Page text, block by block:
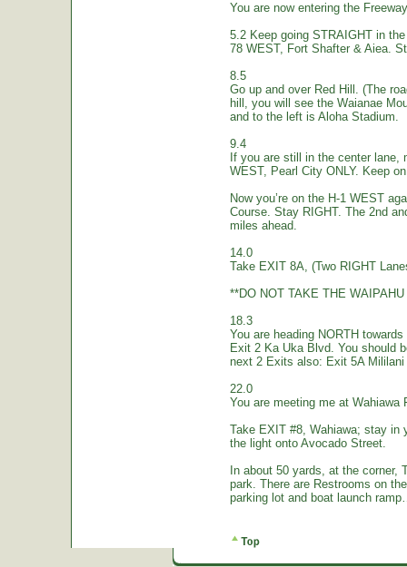
You are now entering the
5.2 Keep going STRAIGHT in
78 WEST, Fort Shafter & Aiea.
8.5
Go up and over Red Hill. (The
hill, you will see the Waianae
and to the left is Aloha Stadium.
9.4
If you are still in the center
WEST, Pearl City ONLY. Keep
Now you’re on the H-1 WEST
Course. Stay RIGHT. The 2nd
miles ahead.
14.0
Take EXIT 8A, (Two RIGHT
**DO NOT TAKE THE
18.3
You are heading NORTH
Exit 2 Ka Uka Blvd. You should
next 2 Exits also: Exit 5A
22.0
You are meeting me at Wahiawa
Take EXIT #8, Wahiawa; stay in
the light onto Avocado Street.
In about 50 yards, at the corner,
park. There are Restrooms on
parking lot and boat launch